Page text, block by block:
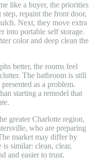
like a buyer, the priorities
repaint the front door,
Next, they move extra
into portable self storage.
color and deep clean the
better, the rooms feel
The bathroom is still
as a problem.
starting a remodel that
greater Charlotte region,
who are preparing
market may differ by
similar: clean, clear,
and easier to trust.